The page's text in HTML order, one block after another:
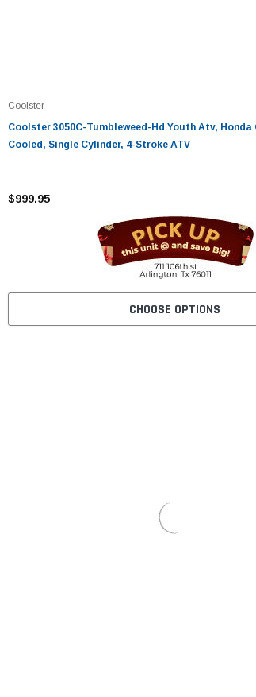
Coolster
Coolster 3050C-Tumbleweed-Hd Youth Atv, Honda
Cooled, Single Cylinder, 4-Stroke ATV
$999.95
CHOOSE OPTIONS